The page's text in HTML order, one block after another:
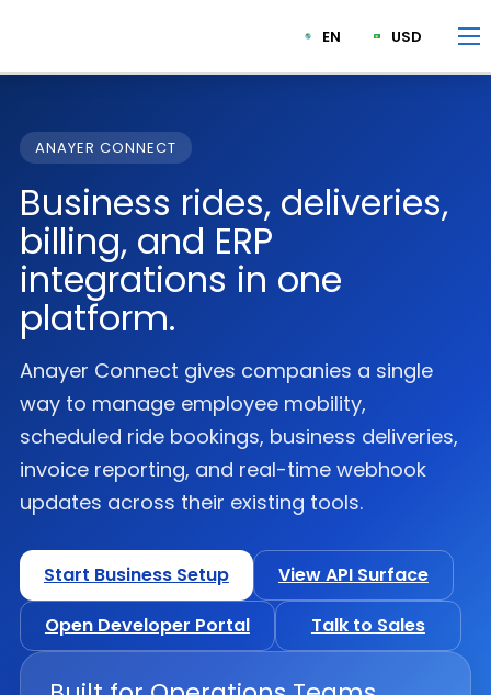
EN USD
ANAYER CONNECT
Business rides, deliveries,
billing, and ERP
integrations in one
platform.
Anayer Connect gives companies a single
way to manage employee mobility,
scheduled ride bookings, business deliveries,
invoice reporting, and real-time webhook
updates across their existing tools.
Start Business Setup
View API Surface
Open Developer Portal
Talk to Sales